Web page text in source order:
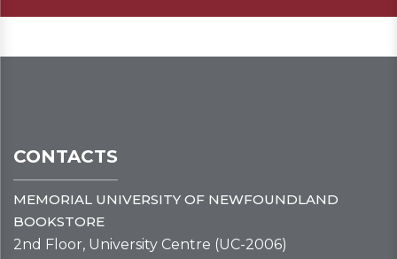
CONTACTS
MEMORIAL UNIVERSITY OF NEWFOUNDLAND
BOOKSTORE
2nd Floor, University Centre (UC-2006)